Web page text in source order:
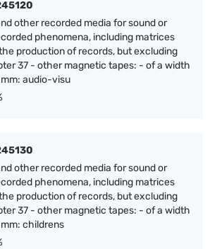
other recorded media for sound or
phenomena, including matrices
production of records, but excluding
37 - other magnetic tapes: - of a width
audio-visu
other recorded media for sound or
phenomena, including matrices
production of records, but excluding
37 - other magnetic tapes: - of a width
childrens